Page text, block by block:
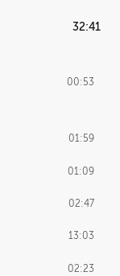
32:41
00:53
01:59
01:09
02:47
13:03
02:23